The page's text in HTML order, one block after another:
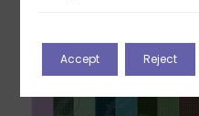
Accept Reject